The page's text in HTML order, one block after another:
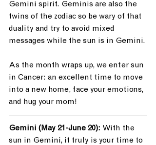
Gemini spirit. Geminis are also the
twins of the zodiac so be wary of that
duality and try to avoid mixed
messages while the sun is in Gemini.
As the month wraps up, we enter sun
in Cancer: an excellent time to move
into a new home, face your emotions,
and hug your mom!
Gemini (May 21-June 20): With the
sun in Gemini, it truly is your time to